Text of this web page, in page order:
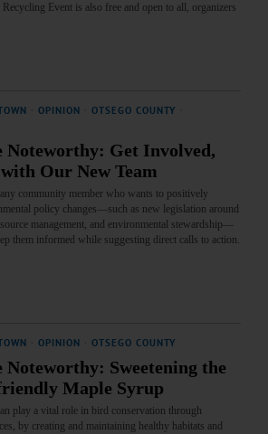
Event is also free and open to all, organizers
OPINION OTSEGO COUNTY
Noteworthy: Get Involved,
Our New Team
community member who wants to positively
policy changes—such as new legislation around
management, and environmental stewardship—
them informed while suggesting direct calls to action.
OPINION OTSEGO COUNTY
Noteworthy: Sweetening the
Maple Syrup
play a vital role in bird conservation through
by creating and maintaining healthy habitats and